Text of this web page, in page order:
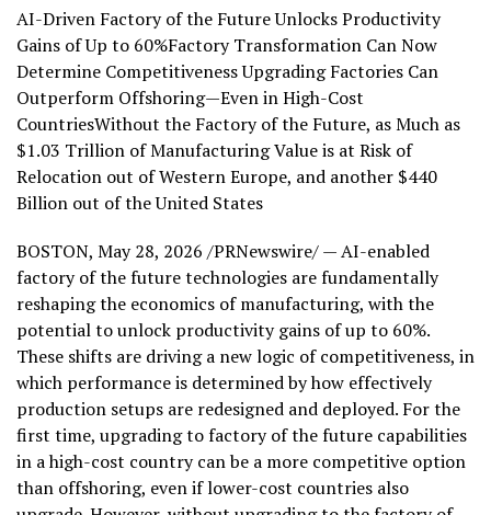
AI-Driven Factory of the Future Unlocks Productivity
Gains of Up to 60%Factory Transformation Can Now
Determine Competitiveness Upgrading Factories Can
Outperform Offshoring—Even in High-Cost
CountriesWithout the Factory of the Future, as Much as
$1.03 Trillion of Manufacturing Value is at Risk of
Relocation out of Western Europe, and another $440
Billion out of the United States
BOSTON, May 28, 2026 /PRNewswire/ — AI-enabled
factory of the future technologies are fundamentally
reshaping the economics of manufacturing, with the
potential to unlock productivity gains of up to 60%.
These shifts are driving a new logic of competitiveness, in
which performance is determined by how effectively
production setups are redesigned and deployed. For the
first time, upgrading to factory of the future capabilities
in a high-cost country can be a more competitive option
than offshoring, even if lower-cost countries also